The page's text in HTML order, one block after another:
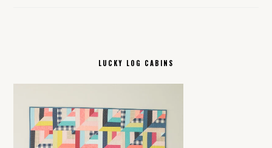
LUCKY LOG CABINS